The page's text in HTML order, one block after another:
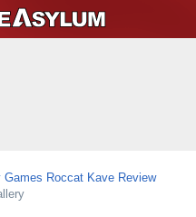
Roccat Kave Review